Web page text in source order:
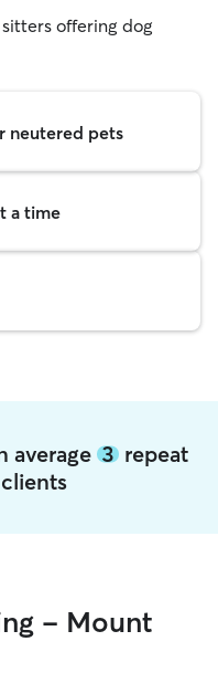
offering dog
neutered pets
a time
average 3 repeat
- Mount